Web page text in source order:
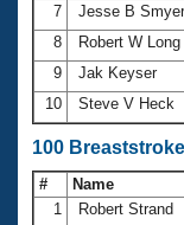
7
Jesse B
8
Robert W Long
9
Jak Keyser
10
Steve V Heck
100
# Name
1
Robert Strand